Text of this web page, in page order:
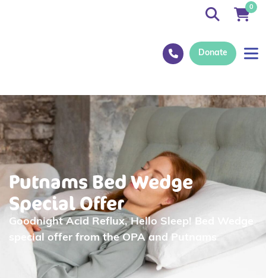
Donate
0
Putnams Bed Wedge
Special Offer
Goodnight Acid Reflux, Hello Sleep! Bed Wedge
special offer from the OPA and Putnams